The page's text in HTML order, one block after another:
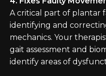
A critical part of plantar
identifying and
mechanics. Your
gait assessment and
identify areas of